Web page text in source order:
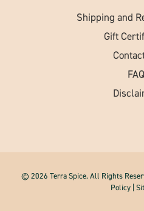
Shipping and
Gift
FAQ
© 2026 Terra Spice. All Rights
Policy|